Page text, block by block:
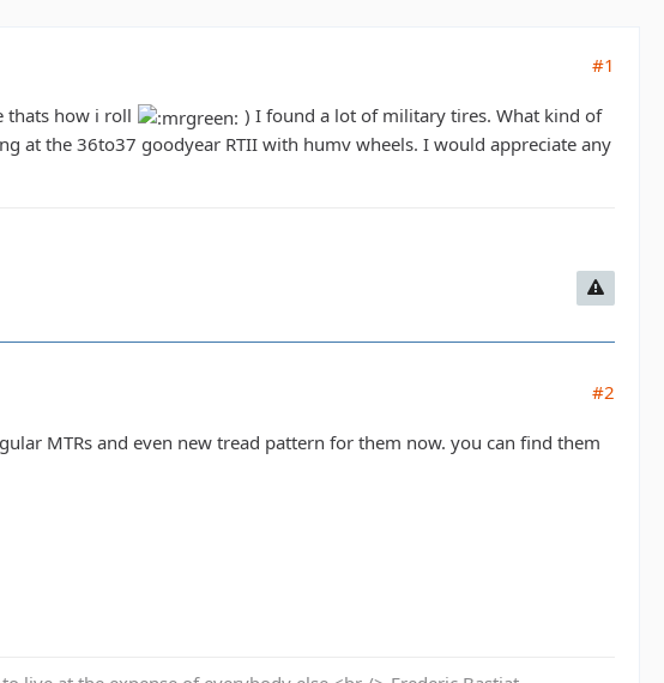
#1
thats how i roll
) I found a lot of military tires. What kind of
at the 36to37 goodyear RTII with humv wheels. I would appreciate any
#2
MTRs and even new tread pattern for them now. you can find them